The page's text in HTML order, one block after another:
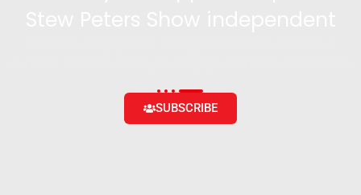
SUBSCRIBE